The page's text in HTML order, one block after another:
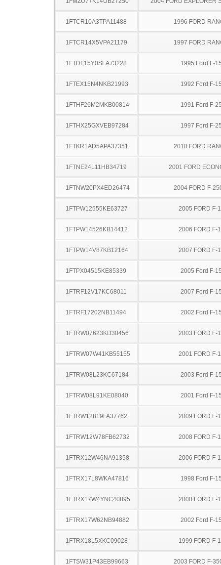
1FTCR10A3TPA11488 1996 FORD
1FTCR14X5VPA21179 1997 FORD
1FTDF15Y0SLA73228 1995 Ford F-
1FTEX15N4NKB21993 1992 Ford F-
1FTHF26M2MKB00814 1991 Ford F-
1FTHX25GXVEB97284 1997 Ford F-
1FTKR1AD5APA37351 2010 FORD
1FTNE24L11HB34719 2001 FORD
1FTNW20PX4ED26474 2004 FORD F-
1FTPW12555KE63727 2005 FORD F-
1FTPW14526KB14412 2006 FORD F-
1FTPW14V87KB12164 2007 FORD F-
1FTPX04515KE85339 2005 Ford F-
1FTRF12V17KC68011 2007 Ford F-
1FTRF17202NB11494 2002 Ford F-
1FTRW07623KD30456 2003 FORD F-
1FTRW07W41KB55155 2001 FORD F-
1FTRW08L23KC67184 2003 Ford F-
1FTRW08L91KE08040 2001 Ford F-
1FTRW12819FA37762 2009 FORD F-
1FTRW12W78FB62732 2008 FORD F-
1FTRX12W46NA91358 2006 FORD F-
1FTRX17L8WKA47816 1998 Ford F-
1FTRX17W4YNC40895 2000 FORD F-
1FTRX17W62NB94882 2002 Ford F-
1FTRX18L5XKC09028 1999 FORD F-
1FTSW31P43EB99663 2003 FORD F-